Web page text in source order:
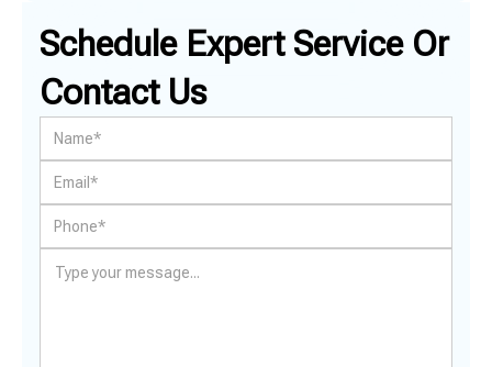
Schedule Expert Service Or
Contact Us